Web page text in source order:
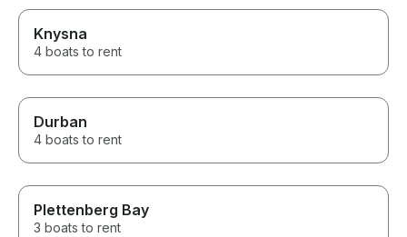
Knysna
4 boats to rent
Durban
4 boats to rent
Plettenberg Bay
3 boats to rent